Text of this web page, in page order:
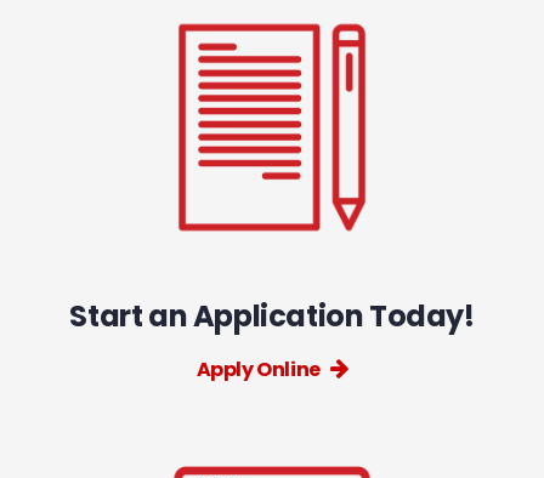
Start an Application Today!
Apply Online